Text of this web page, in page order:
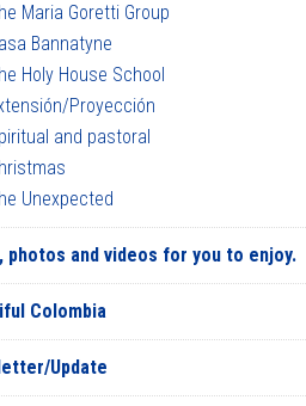
Maria Goretti Group
Bannatyne
Holy House School
Proyección
and pastoral
Unexpected
photos and videos for you to enjoy.
Colombia
Update